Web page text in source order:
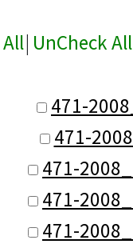
| UnCheck All
471-
471-
471-
471-
471-